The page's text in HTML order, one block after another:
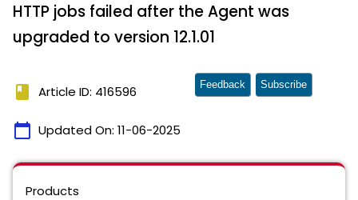
HTTP jobs failed after the Agent was
upgraded to version 12.1.01
book Article ID: 416596
calendar_today Updated On: 11-06-2025
Feedback Subscribe
Products